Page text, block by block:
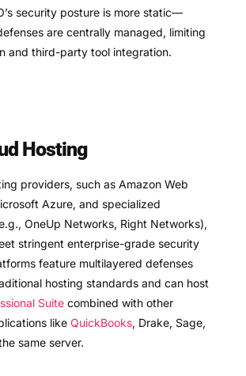
security posture is more static—
are centrally managed, limiting
and third-party tool integration.
Hosting
providers, such as Amazon Web
Azure, and specialized
OneUp Networks, Right Networks),
stringent enterprise-grade security
feature multilayered defenses
hosting standards and can host
Suite combined with other
like QuickBooks, Drake, Sage,
same server.